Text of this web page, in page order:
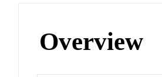
Overview